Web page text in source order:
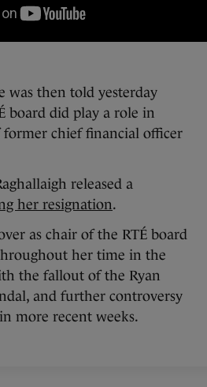
was then told yesterday
board did play a role in
chief financial officer
released a
her resignation.
as chair of the RTÉ board
her time in the
the fallout of the Ryan
and further controversy
more recent weeks.